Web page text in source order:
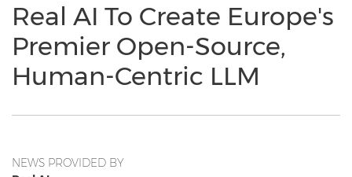
Real AI To Create Europe's
Premier Open-Source,
Human-Centric LLM
NEWS PROVIDED BY